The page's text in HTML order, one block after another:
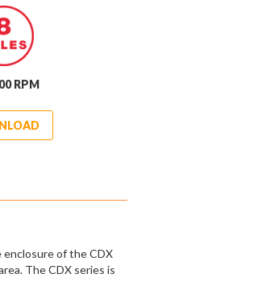
RPM
of the CDX
The CDX series is